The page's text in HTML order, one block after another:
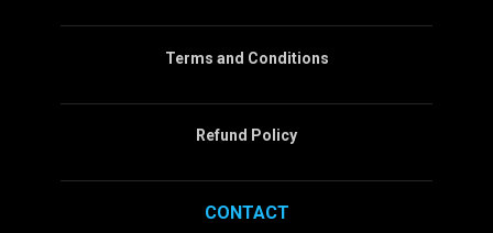
Terms and Conditions
Refund Policy
CONTACT